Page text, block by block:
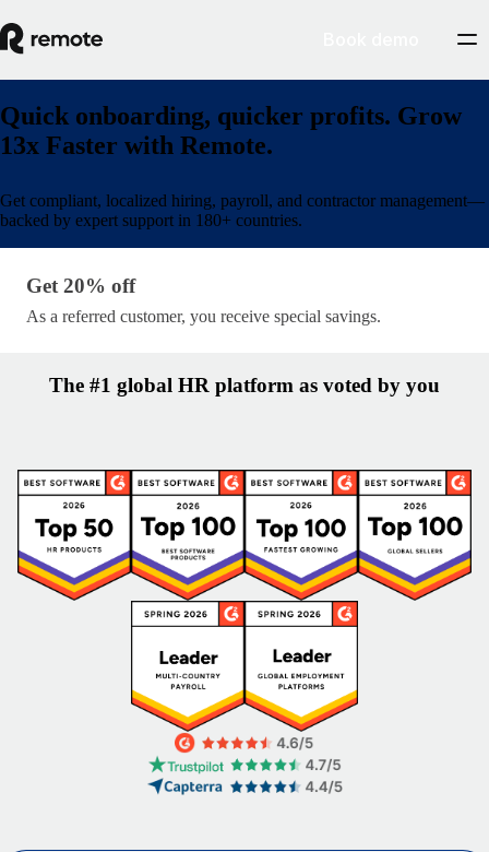
Quick onboarding, quicker profits. Grow
13x Faster with Remote.
Get compliant, localized hiring, payroll, and contractor management—
backed by expert support in 180+ countries.
Get 20% off · lp/partner-name
Get 20% off
As a referred customer, you receive special savings.
The #1 global HR platform as voted by you